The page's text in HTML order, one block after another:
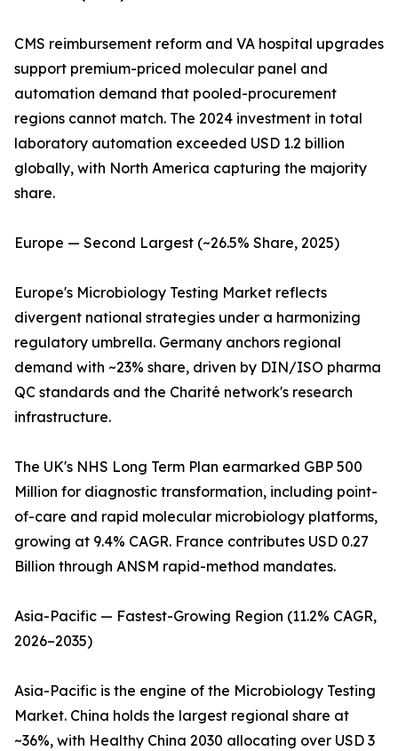
CMS reimbursement reform and VA hospital upgrades
support premium-priced molecular panel and
automation demand that pooled-procurement
regions cannot match. The 2024 investment in total
laboratory automation exceeded USD 1.2 billion
globally, with North America capturing the majority
share.
Europe — Second Largest (~26.5% Share, 2025)
Europe's Microbiology Testing Market reflects
divergent national strategies under a harmonizing
regulatory umbrella. Germany anchors regional
demand with ~23% share, driven by DIN/ISO pharma
QC standards and the Charité network's research
infrastructure.
The UK's NHS Long Term Plan earmarked GBP 500
Million for diagnostic transformation, including point-
of-care and rapid molecular microbiology platforms,
growing at 9.4% CAGR. France contributes USD 0.27
Billion through ANSM rapid-method mandates.
Asia-Pacific — Fastest-Growing Region (11.2% CAGR,
2026–2035)
Asia-Pacific is the engine of the Microbiology Testing
Market. China holds the largest regional share at
~36%, with Healthy China 2030 allocating over USD 3